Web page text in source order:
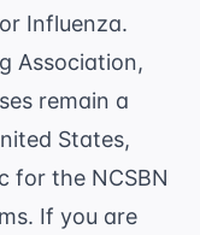
Influenza.
Association,
remain a
States,
for the NCSBN
. If you are